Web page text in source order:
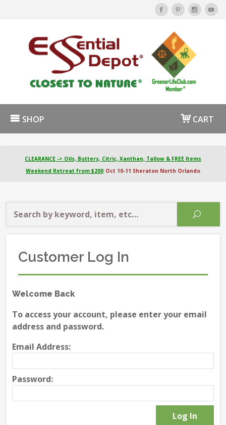
SHOP CART
CLEARANCE -> Oils, Butters, Citric, Xanthan, Tallow & FREE Items
Weekend Retreat from $200 Oct 10-11 Sheraton North Orlando
Customer Log In
Welcome Back
To access your account, please enter your email
address and password.
Email Address:
Password: